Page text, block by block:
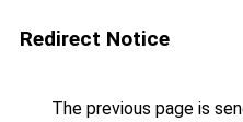
Redirect Notice
The previous page is